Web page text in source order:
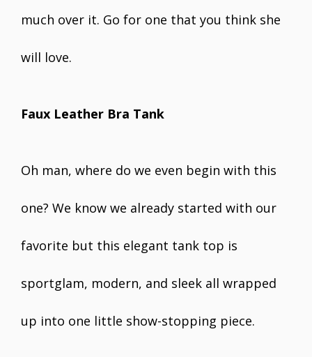
much over it. Go for one that you think she
will love.
Faux Leather Bra Tank
Oh man, where do we even begin with this
one? We know we already started with our
favorite but this elegant tank top is
sportglam, modern, and sleek all wrapped
up into one little show-stopping piece.